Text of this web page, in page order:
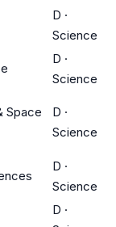
D ·
Science
D ·
Science
Space
D ·
Science
D ·
Science
D ·